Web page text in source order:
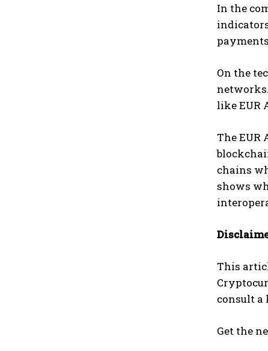
In the
On the
like EUR
The
chains
shows
This
consult a
Get the